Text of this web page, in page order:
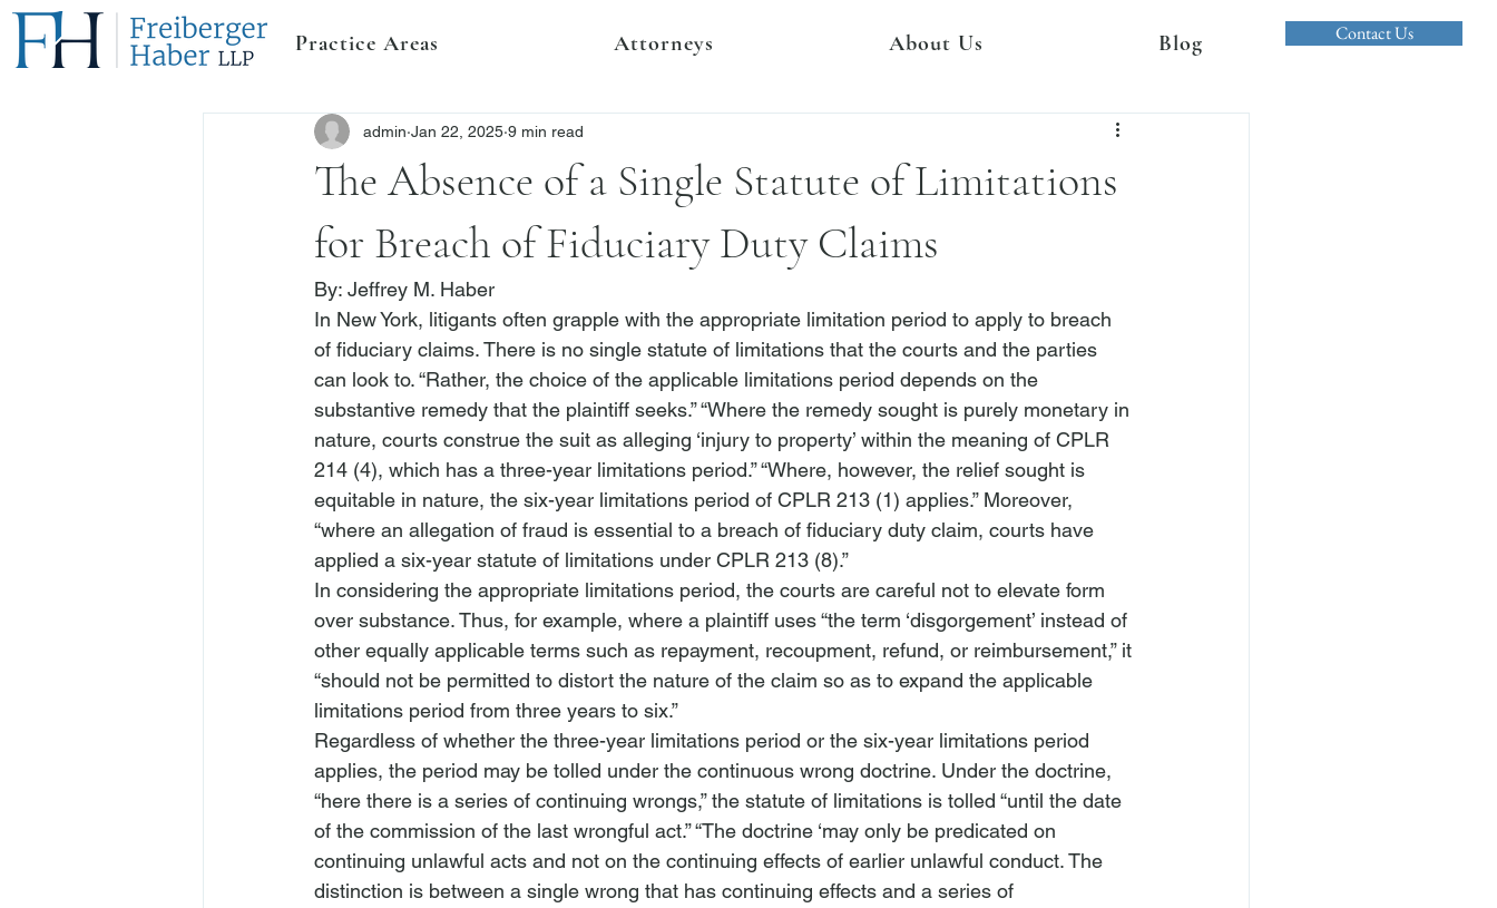
Contact Us
Practice Areas Attorneys About Us Blog
The Absence of a Single Statute of Limitations
for Breach of Fiduciary Duty Claims
admin Jan 22, 2025 9 min read
By: Jeffrey M. Haber
In New York, litigants often grapple with the appropriate limitation period to apply to breach
of fiduciary claims. There is no single statute of limitations that the courts and the parties
can look to. “Rather, the choice of the applicable limitations period depends on the
substantive remedy that the plaintiff seeks.” “Where the remedy sought is purely monetary in
nature, courts construe the suit as alleging ‘injury to property’ within the meaning of CPLR
214 (4), which has a three-year limitations period.” “Where, however, the relief sought is
equitable in nature, the six-year limitations period of CPLR 213 (1) applies.” Moreover,
“where an allegation of fraud is essential to a breach of fiduciary duty claim, courts have
applied a six-year statute of limitations under CPLR 213 (8).”
In considering the appropriate limitations period, the courts are careful not to elevate form
over substance. Thus, for example, where a plaintiff uses “the term ‘disgorgement’ instead of
other equally applicable terms such as repayment, recoupment, refund, or reimbursement,” it
“should not be permitted to distort the nature of the claim so as to expand the applicable
limitations period from three years to six.”
Regardless of whether the three-year limitations period or the six-year limitations period
applies, the period may be tolled under the continuous wrong doctrine. Under the doctrine,
“here there is a series of continuing wrongs,” the statute of limitations is tolled “until the date
of the commission of the last wrongful act.” “The doctrine ‘may only be predicated on
continuing unlawful acts and not on the continuing effects of earlier unlawful conduct. The
distinction is between a single wrong that has continuing effects and a series of